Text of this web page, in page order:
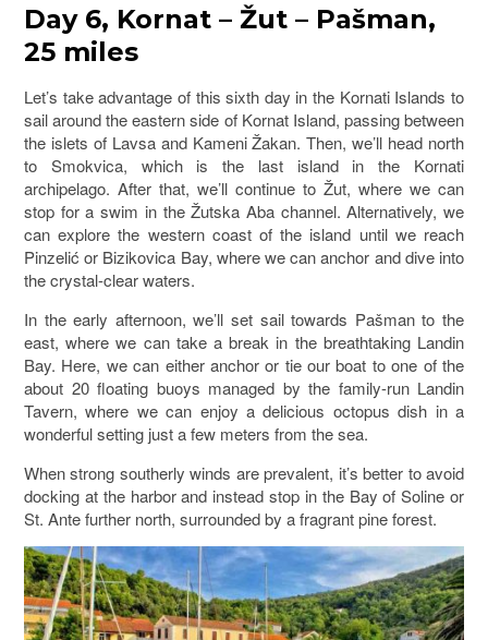
Day 6, Kornat – Žut – Pašman,
25 miles
Let’s take advantage of this sixth day in the Kornati Islands to
sail around the eastern side of Kornat Island, passing between
the islets of Lavsa and Kameni Žakan. Then, we’ll head north
to Smokvica, which is the last island in the Kornati
archipelago. After that, we’ll continue to Žut, where we can
stop for a swim in the Žutska Aba channel. Alternatively, we
can explore the western coast of the island until we reach
Pinzelić or Bizikovica Bay, where we can anchor and dive into
the crystal-clear waters.
In the early afternoon, we’ll set sail towards Pašman to the
east, where we can take a break in the breathtaking Landin
Bay. Here, we can either anchor or tie our boat to one of the
about 20 floating buoys managed by the family-run Landin
Tavern, where we can enjoy a delicious octopus dish in a
wonderful setting just a few meters from the sea.
When strong southerly winds are prevalent, it’s better to avoid
docking at the harbor and instead stop in the Bay of Soline or
St. Ante further north, surrounded by a fragrant pine forest.